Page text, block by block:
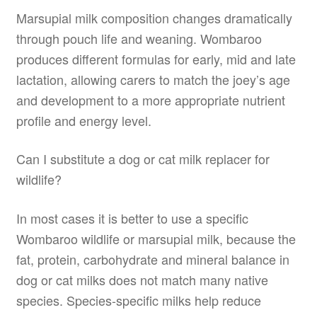
Marsupial milk composition changes dramatically
through pouch life and weaning. Wombaroo
produces different formulas for early, mid and late
lactation, allowing carers to match the joey’s age
and development to a more appropriate nutrient
profile and energy level.
Can I substitute a dog or cat milk replacer for
wildlife?
In most cases it is better to use a specific
Wombaroo wildlife or marsupial milk, because the
fat, protein, carbohydrate and mineral balance in
dog or cat milks does not match many native
species. Species-specific milks help reduce